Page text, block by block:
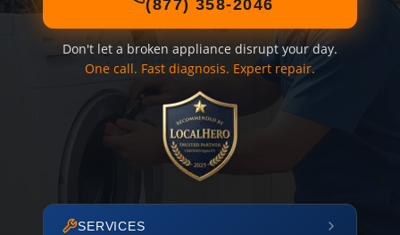
(877) 358-2046
Don't let a broken appliance disrupt your day.
One call. Fast diagnosis. Expert repair.
SERVICES